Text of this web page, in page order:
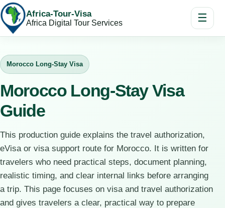
Africa-Tour-Visa
Africa Digital Tour Services ☰
Morocco Long-Stay Visa
Morocco Long-Stay Visa
Guide
This production guide explains the travel authorization,
eVisa or visa support route for Morocco. It is written for
travelers who need practical steps, document planning,
realistic timing, and clear internal links before arranging
a trip. This page focuses on visa and travel authorization
and gives travelers a clear, practical way to prepare